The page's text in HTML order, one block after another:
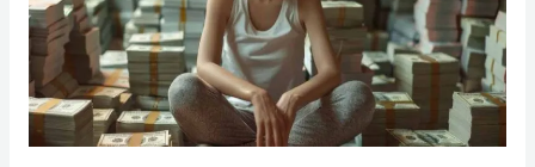
of
Income
is
Essential
for
Financial